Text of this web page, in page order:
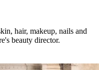
hair, makeup, nails and
beauty director.